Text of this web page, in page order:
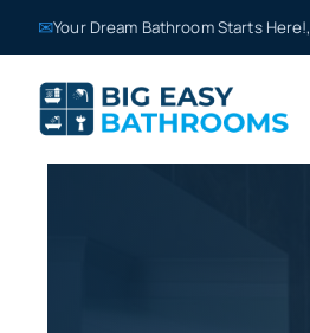
✉Your Dream Bathroom Starts Here!,